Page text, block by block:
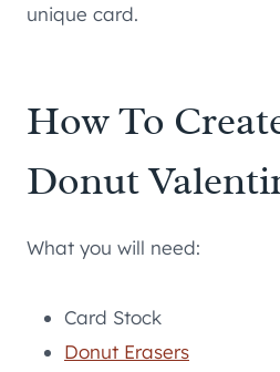
unique card.
How To
Donut
What you will need:
Card Stock
Donut Erasers